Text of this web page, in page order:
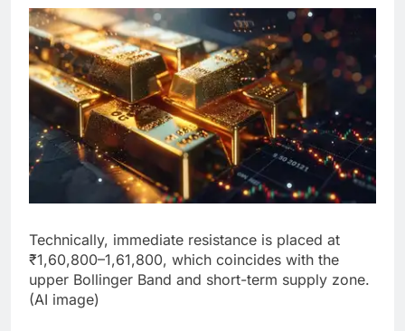
Technically, immediate resistance is placed at
₹1,60,800–1,61,800, which coincides with the
upper Bollinger Band and short-term supply zone.
(AI image)